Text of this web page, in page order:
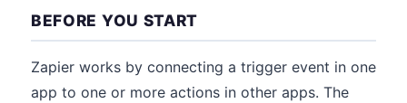
BEFORE YOU START
Zapier works by connecting a trigger event in one
app to one or more actions in other apps. The